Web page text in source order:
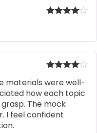
out of 5
materials were well-
how each topic
The mock
I feel confident